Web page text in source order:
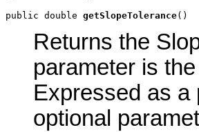
public double getSlopeTolerance()
Returns the
parameter is
Expressed as a
optional